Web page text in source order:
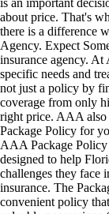
is an important
about price. That's
there is a difference
Agency. Expect
insurance agency.
specific needs and
not just a policy by
coverage from only
right price. AAA
Package Policy for
AAA Package
designed to help
challenges they face
insurance. The
convenient policy